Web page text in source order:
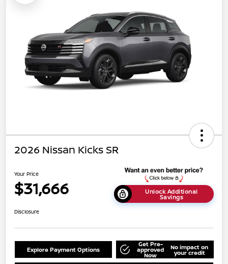
2026 Nissan Kicks SR
Your Price
$31,666 Unlock Additional
Savings
Disclosure
Explore Payment Options
Get Pre-
approved
Now
No impact on
your credit